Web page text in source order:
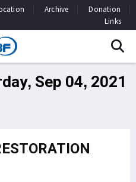
Archive
Donation
Links
Sep 04, 2021